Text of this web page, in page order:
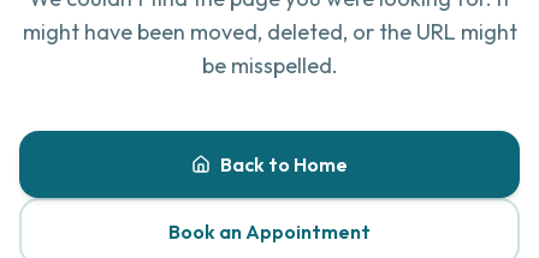
might have been moved, deleted, or the URL might
be misspelled.
Back to Home
Book an Appointment